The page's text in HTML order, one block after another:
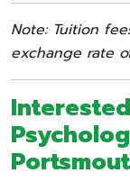
Note: Tuition
exchange rate